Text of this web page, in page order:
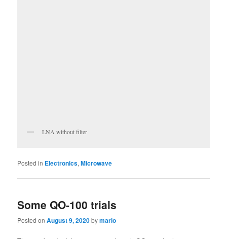
LNA without filter
Posted in Electronics,Microwave
Some QO-100 trials
Posted onAugust 9, 2020bymario